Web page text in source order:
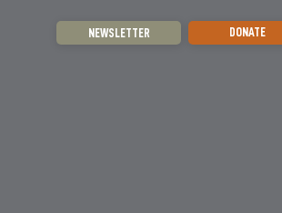
NEWSLETTER DONATE